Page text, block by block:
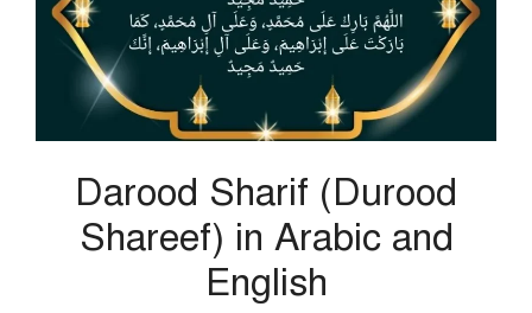
Darood Sharif (Durood
Shareef) in Arabic and
English